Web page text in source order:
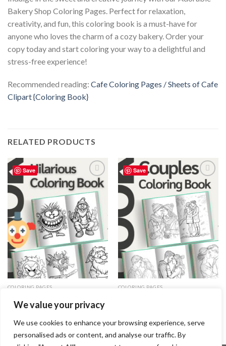
We value your privacy
We use cookies to enhance your browsing experience, serve
personalised ads or content, and analyse our traffic. By
Bakery Shop Coloring Pages. Perfect for relaxation,
creativity, and fun, this coloring book is a must-have for
anyone who loves the charm of a cozy bakery. Order your
copy today and start coloring your way to a delightful and
stress-free experience!
Recommended reading: Cafe Coloring Pages / Sheets of Cafe
Clipart {Coloring Book}
RELATED PRODUCTS
Save
Add to
wishlist
COLORING PAGES
of Hilarious Clipart {Coloring
3.99$
Save
Add to
wishlist
COLORING PAGES
3.99$